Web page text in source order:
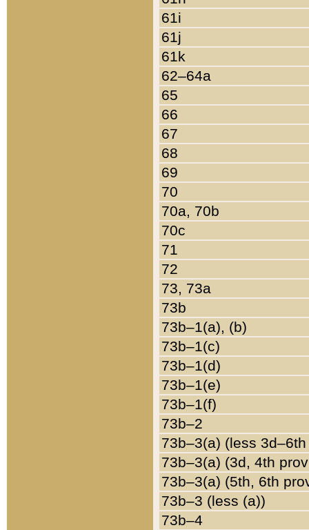
61i
61j
61k
62–64a
65
66
67
68
69
70
70a, 70b
70c
71
72
73, 73a
73b
73b–1(a), (b)
73b–1(c)
73b–1(d)
73b–1(e)
73b–1(f)
73b–2
73b–3(a) (less
73b–3(a) (3d, 4th
73b–3(a) (5th, 6th
73b–3 (less (a))
73b–4